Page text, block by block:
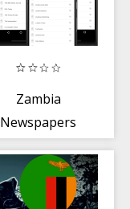
Zambia
Newspapers